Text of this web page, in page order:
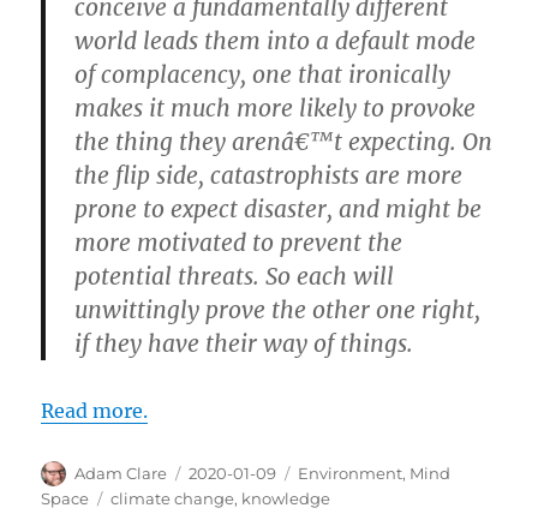
conceive a fundamentally different
world leads them into a default mode
of complacency, one that ironically
makes it much more likely to provoke
the thing they arenâ€™t expecting. On
the flip side, catastrophists are more
prone to expect disaster, and might be
more motivated to prevent the
potential threats. So each will
unwittingly prove the other one right,
if they have their way of things.
Read more.
Author
Adam Clare
Posted
on
2020-01-09 Categories
Environment, Mind
Space
Tags
climate change, knowledge